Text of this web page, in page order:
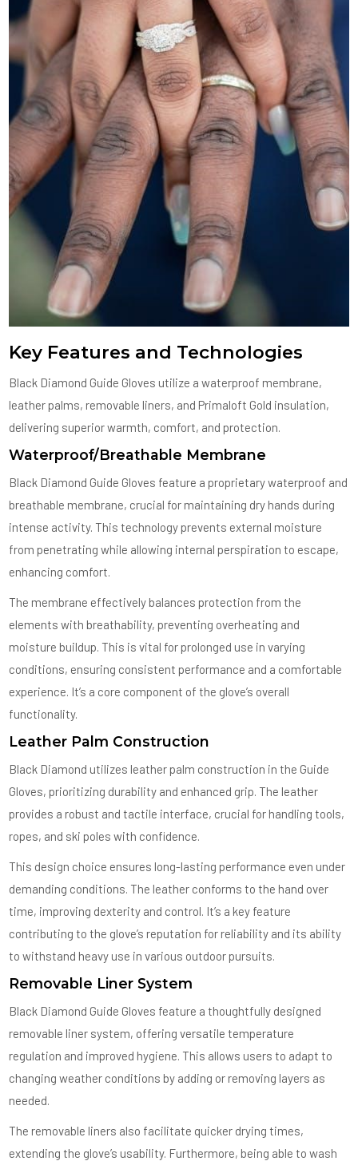
Key Features and Technologies
Black Diamond Guide Gloves utilize a waterproof membrane,
leather palms, removable liners, and Primaloft Gold insulation,
delivering superior warmth, comfort, and protection.
Waterproof/Breathable Membrane
Black Diamond Guide Gloves feature a proprietary waterproof and
breathable membrane, crucial for maintaining dry hands during
intense activity. This technology prevents external moisture
from penetrating while allowing internal perspiration to escape,
enhancing comfort.
The membrane effectively balances protection from the
elements with breathability, preventing overheating and
moisture buildup. This is vital for prolonged use in varying
conditions, ensuring consistent performance and a comfortable
experience. It’s a core component of the glove’s overall
functionality.
Leather Palm Construction
Black Diamond utilizes leather palm construction in the Guide
Gloves, prioritizing durability and enhanced grip. The leather
provides a robust and tactile interface, crucial for handling tools,
ropes, and ski poles with confidence.
This design choice ensures long-lasting performance even under
demanding conditions. The leather conforms to the hand over
time, improving dexterity and control. It’s a key feature
contributing to the glove’s reputation for reliability and its ability
to withstand heavy use in various outdoor pursuits.
Removable Liner System
Black Diamond Guide Gloves feature a thoughtfully designed
removable liner system, offering versatile temperature
regulation and improved hygiene. This allows users to adapt to
changing weather conditions by adding or removing layers as
needed.
The removable liners also facilitate quicker drying times,
extending the glove’s usability. Furthermore, being able to wash